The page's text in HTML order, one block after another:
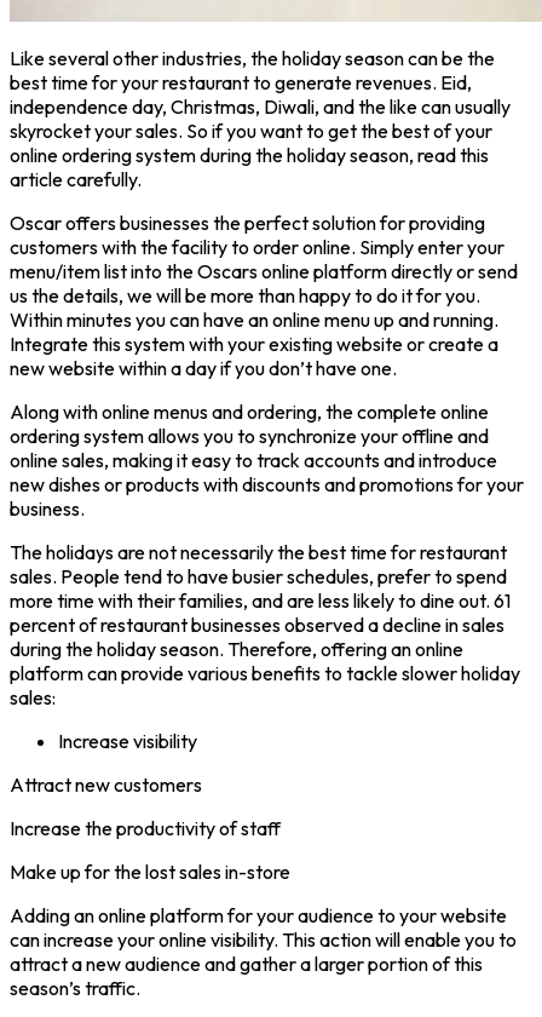
Like several other industries, the holiday season can be the
best time for your restaurant to generate revenues. Eid,
independence day, Christmas, Diwali, and the like can usually
skyrocket your sales. So if you want to get the best of your
online ordering system during the holiday season, read this
article carefully.
Oscar offers businesses the perfect solution for providing
customers with the facility to order online. Simply enter your
menu/item list into the Oscars online platform directly or send
us the details, we will be more than happy to do it for you.
Within minutes you can have an online menu up and running.
Integrate this system with your existing website or create a
new website within a day if you don’t have one.
Along with online menus and ordering, the complete online
ordering system allows you to synchronize your offline and
online sales, making it easy to track accounts and introduce
new dishes or products with discounts and promotions for your
business.
The holidays are not necessarily the best time for restaurant
sales. People tend to have busier schedules, prefer to spend
more time with their families, and are less likely to dine out. 61
percent of restaurant businesses observed a decline in sales
during the holiday season. Therefore, offering an online
platform can provide various benefits to tackle slower holiday
sales:
Increase visibility
Attract new customers
Increase the productivity of staff
Make up for the lost sales in-store
Adding an online platform for your audience to your website
can increase your online visibility. This action will enable you to
attract a new audience and gather a larger portion of this
season’s traffic.